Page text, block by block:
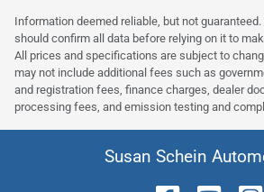
Information deemed reliable, but not
should confirm all data before relying on it to
All prices and specifications are subject to
may not include additional fees such as
and registration fees, finance charges, dealer
processing fees, and emission testing and
Susan Schein